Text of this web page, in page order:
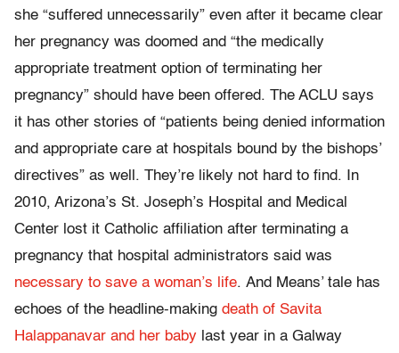
she “suffered unnecessarily” even after it became clear
her pregnancy was doomed and “the medically
appropriate treatment option of terminating her
pregnancy” should have been offered. The ACLU says
it has other stories of “patients being denied information
and appropriate care at hospitals bound by the bishops’
directives” as well. They’re likely not hard to find. In
2010, Arizona’s St. Joseph’s Hospital and Medical
Center lost it Catholic affiliation after terminating a
pregnancy that hospital administrators said was
necessary to save a woman’s life. And Means’ tale has
echoes of the headline-making death of Savita
Halappanavar and her baby last year in a Galway